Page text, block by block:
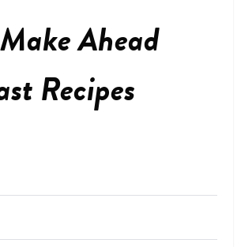
Ahead
Recipes